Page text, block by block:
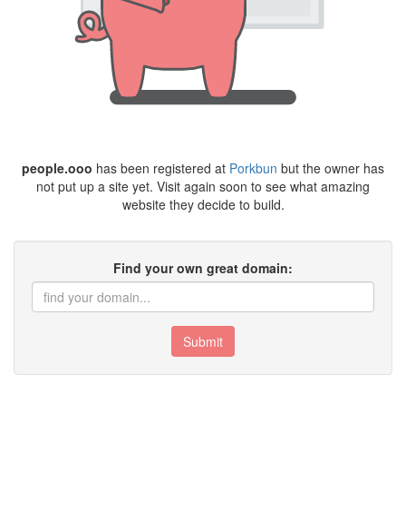
people.ooo has been registered at Porkbun but the owner has
not put up a site yet. Visit again soon to see what amazing
website they decide to build.
Find your own great domain:
Submit